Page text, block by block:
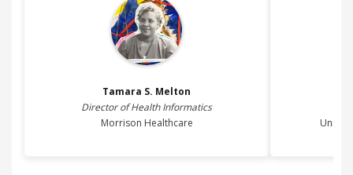
Tamara S. Melton
Director of Health Informatics
Morrison Healthcare